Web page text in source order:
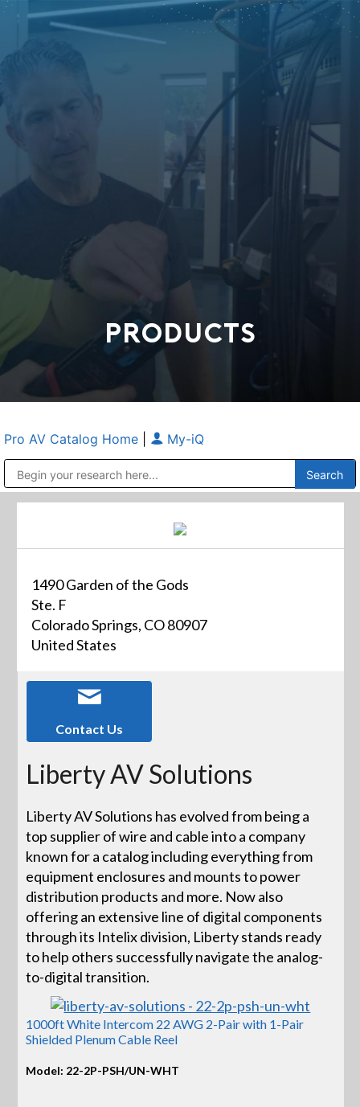
PRODUCTS
Pro AV Catalog Home My-iQ
1490 Garden of the Gods
Ste. F
Colorado Springs, CO 80907
United States
Contact Us
Liberty AV Solutions
Liberty AV Solutions has evolved from being a
top supplier of wire and cable into a company
known for a catalog including everything from
equipment enclosures and mounts to power
distribution products and more. Now also
offering an extensive line of digital components
through its Intelix division, Liberty stands ready
to help others successfully navigate the analog-
to-digital transition.
1000ft White Intercom 22 AWG 2-Pair with 1-Pair
Shielded Plenum Cable Reel
Model: 22-2P-PSH/UN-WHT